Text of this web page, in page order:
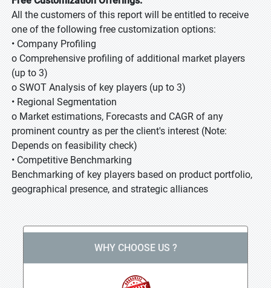
All the customers of this report will be entitled to receive
one of the following free customization options:
• Company Profiling
o Comprehensive profiling of additional market players
(up to 3)
o SWOT Analysis of key players (up to 3)
• Regional Segmentation
o Market estimations, Forecasts and CAGR of any
prominent country as per the client's interest (Note:
Depends on feasibility check)
• Competitive Benchmarking
Benchmarking of key players based on product portfolio,
geographical presence, and strategic alliances
WHY CHOOSE US ?